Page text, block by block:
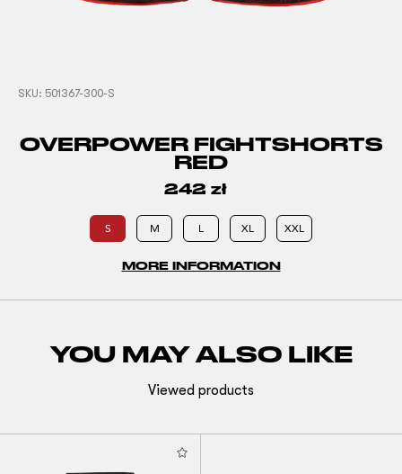
SKU: 501367-300-S
OVERPOWER FIGHTSHORTS
RED
242 zł
S M L XL XXL
MORE INFORMATION
YOU MAY ALSO LIKE
Viewed products